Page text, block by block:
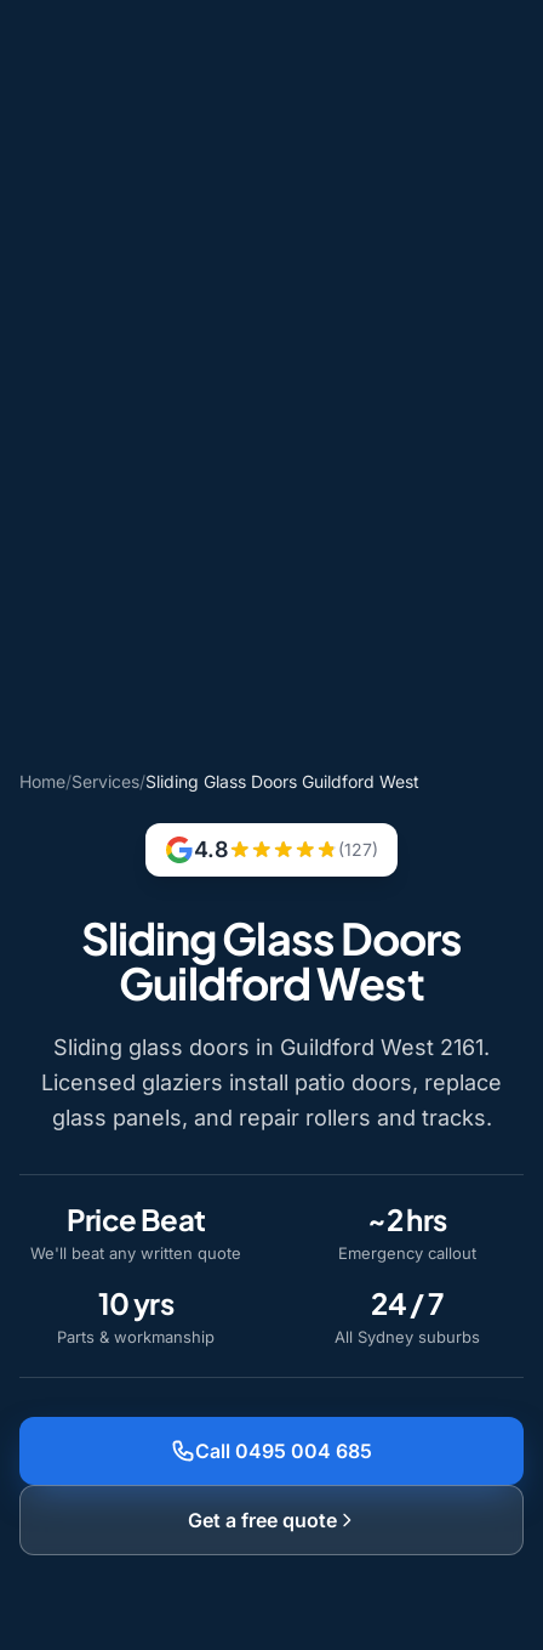
Home/Services/Sliding Glass Doors Guildford West
4.8 (127)
Sliding Glass Doors
Guildford West
Sliding glass doors in Guildford West 2161.
Licensed glaziers install patio doors, replace
glass panels, and repair rollers and tracks.
Price Beat
We'll beat any written quote
~2 hrs
Emergency callout
10 yrs
Parts & workmanship
24 / 7
All Sydney suburbs
Call 0495 004 685
Get a free quote